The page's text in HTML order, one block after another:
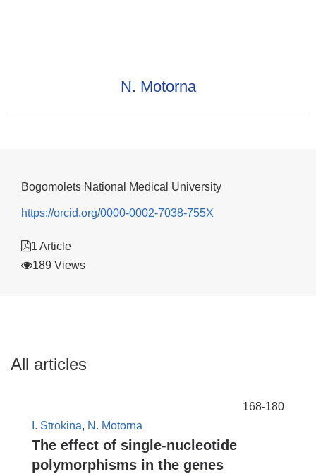
N. Motorna
Bogomolets National Medical University
https://orcid.org/0000-0002-7038-755X
1 Article
189 Views
All articles
168-180
I. Strokina, N. Motorna
The effect of single-nucleotide
polymorphisms in the genes